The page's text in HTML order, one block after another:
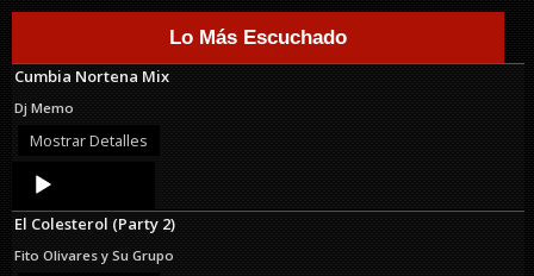
Lo Más Escuchado
Cumbia Nortena Mix
Dj Memo
Mostrar Detalles
Audio
Player
El Colesterol (Party 2)
Fito Olivares y Su Grupo